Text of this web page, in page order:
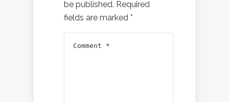
be published. Required
fields are marked *